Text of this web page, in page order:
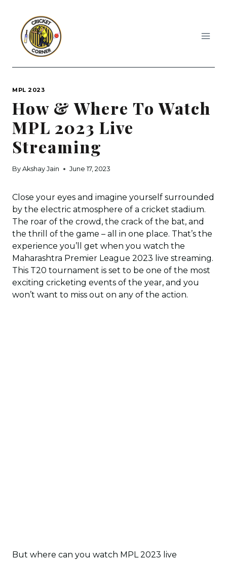
content
MPL 2023
How & Where To Watch
MPL 2023 Live
Streaming
By Akshay Jain June 17, 2023
Close your eyes and imagine yourself surrounded
by the electric atmosphere of a cricket stadium.
The roar of the crowd, the crack of the bat, and
the thrill of the game – all in one place. That’s the
experience you’ll get when you watch the
Maharashtra Premier League 2023 live streaming.
This T20 tournament is set to be one of the most
exciting cricketing events of the year, and you
won’t want to miss out on any of the action.
But where can you watch MPL 2023 live